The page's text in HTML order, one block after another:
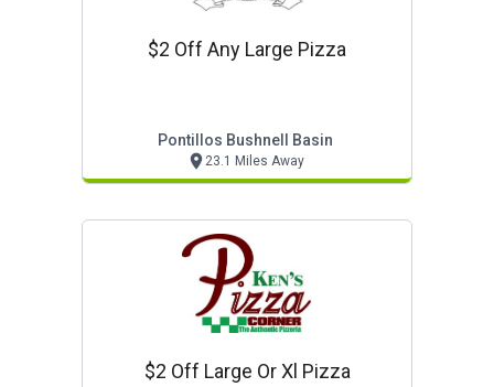
$2 Off Any Large Pizza
Pontillos Bushnell Basin
23.1 Miles Away
$2 Off Large Or Xl Pizza